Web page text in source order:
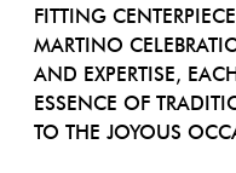
FITTING
MARTINO
AND EXPERTISE,
ESSENCE OF
TO THE JOYOUS